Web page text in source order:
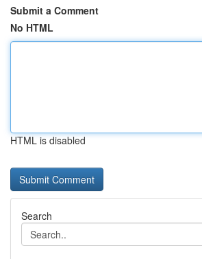
Submit a Comment
No HTML
HTML is disabled
Search